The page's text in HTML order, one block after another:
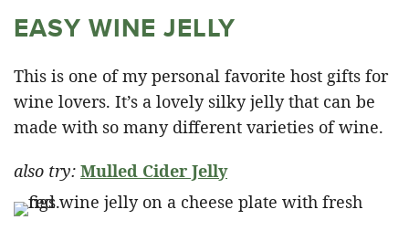
EASY WINE JELLY
This is one of my personal favorite host gifts for
wine lovers. It’s a lovely silky jelly that can be
made with so many different varieties of wine.
also try: Mulled Cider Jelly